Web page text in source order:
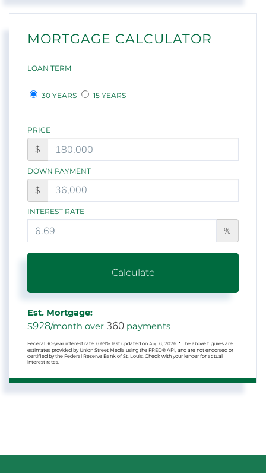
MORTGAGE CALCULATOR
LOAN TERM
30 YEARS 15 YEARS
PRICE
$
DOWN PAYMENT
$
INTEREST RATE
%
Calculate
Est. Mortgage:
$928/month over 360 payments
Federal 30-year interest rate: 6.69% last updated on Aug 6, 2026. * The above figures are
estimates provided by Union Street Media using the FRED® API, and are not endorsed or
certified by the Federal Reserve Bank of St. Louis. Check with your lender for actual
interest rates.